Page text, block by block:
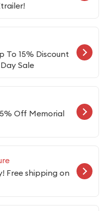
To 15% Discount
Sale
Off Memorial
Free shipping on